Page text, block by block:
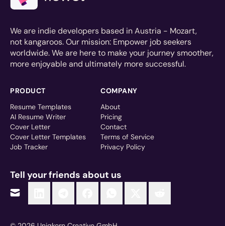
We are indie developers based in Austria - Mozart,
not kangaroos. Our mission: Empower job seekers
worldwide. We are here to make your journey smoother,
more enjoyable and ultimately more successful.
PRODUCT
Resume Templates
AI Resume Writer
Cover Letter
Cover Letter Templates
Job Tracker
COMPANY
About
Pricing
Contact
Terms of Service
Privacy Policy
Tell your friends about us